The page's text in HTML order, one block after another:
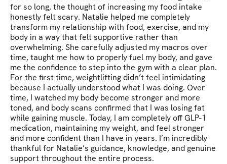
for so long, the thought of increasing my food intake
honestly felt scary. Natalie helped me completely
transform my relationship with food, exercise, and my
body in a way that felt supportive rather than
overwhelming. She carefully adjusted my macros over
time, taught me how to properly fuel my body, and gave
me the confidence to step into the gym with a clear plan.
For the first time, weightlifting didn’t feel intimidating
because I actually understood what I was doing. Over
time, I watched my body become stronger and more
toned, and body scans confirmed that I was losing fat
while gaining muscle. Today, I am completely off GLP-1
medication, maintaining my weight, and feel stronger
and more confident than I have in years. I’m incredibly
thankful for Natalie’s guidance, knowledge, and genuine
support throughout the entire process.